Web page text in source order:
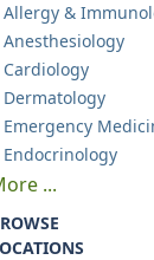
Allergy &
Anesthesiology
Cardiology
Dermatology
Emergency
Endocrinology
...